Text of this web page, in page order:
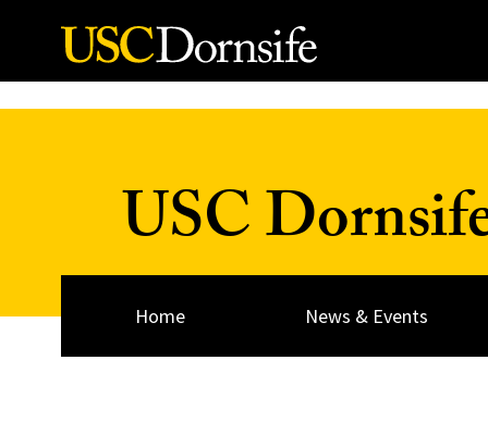
Skip to Content
USC
Home News & Events